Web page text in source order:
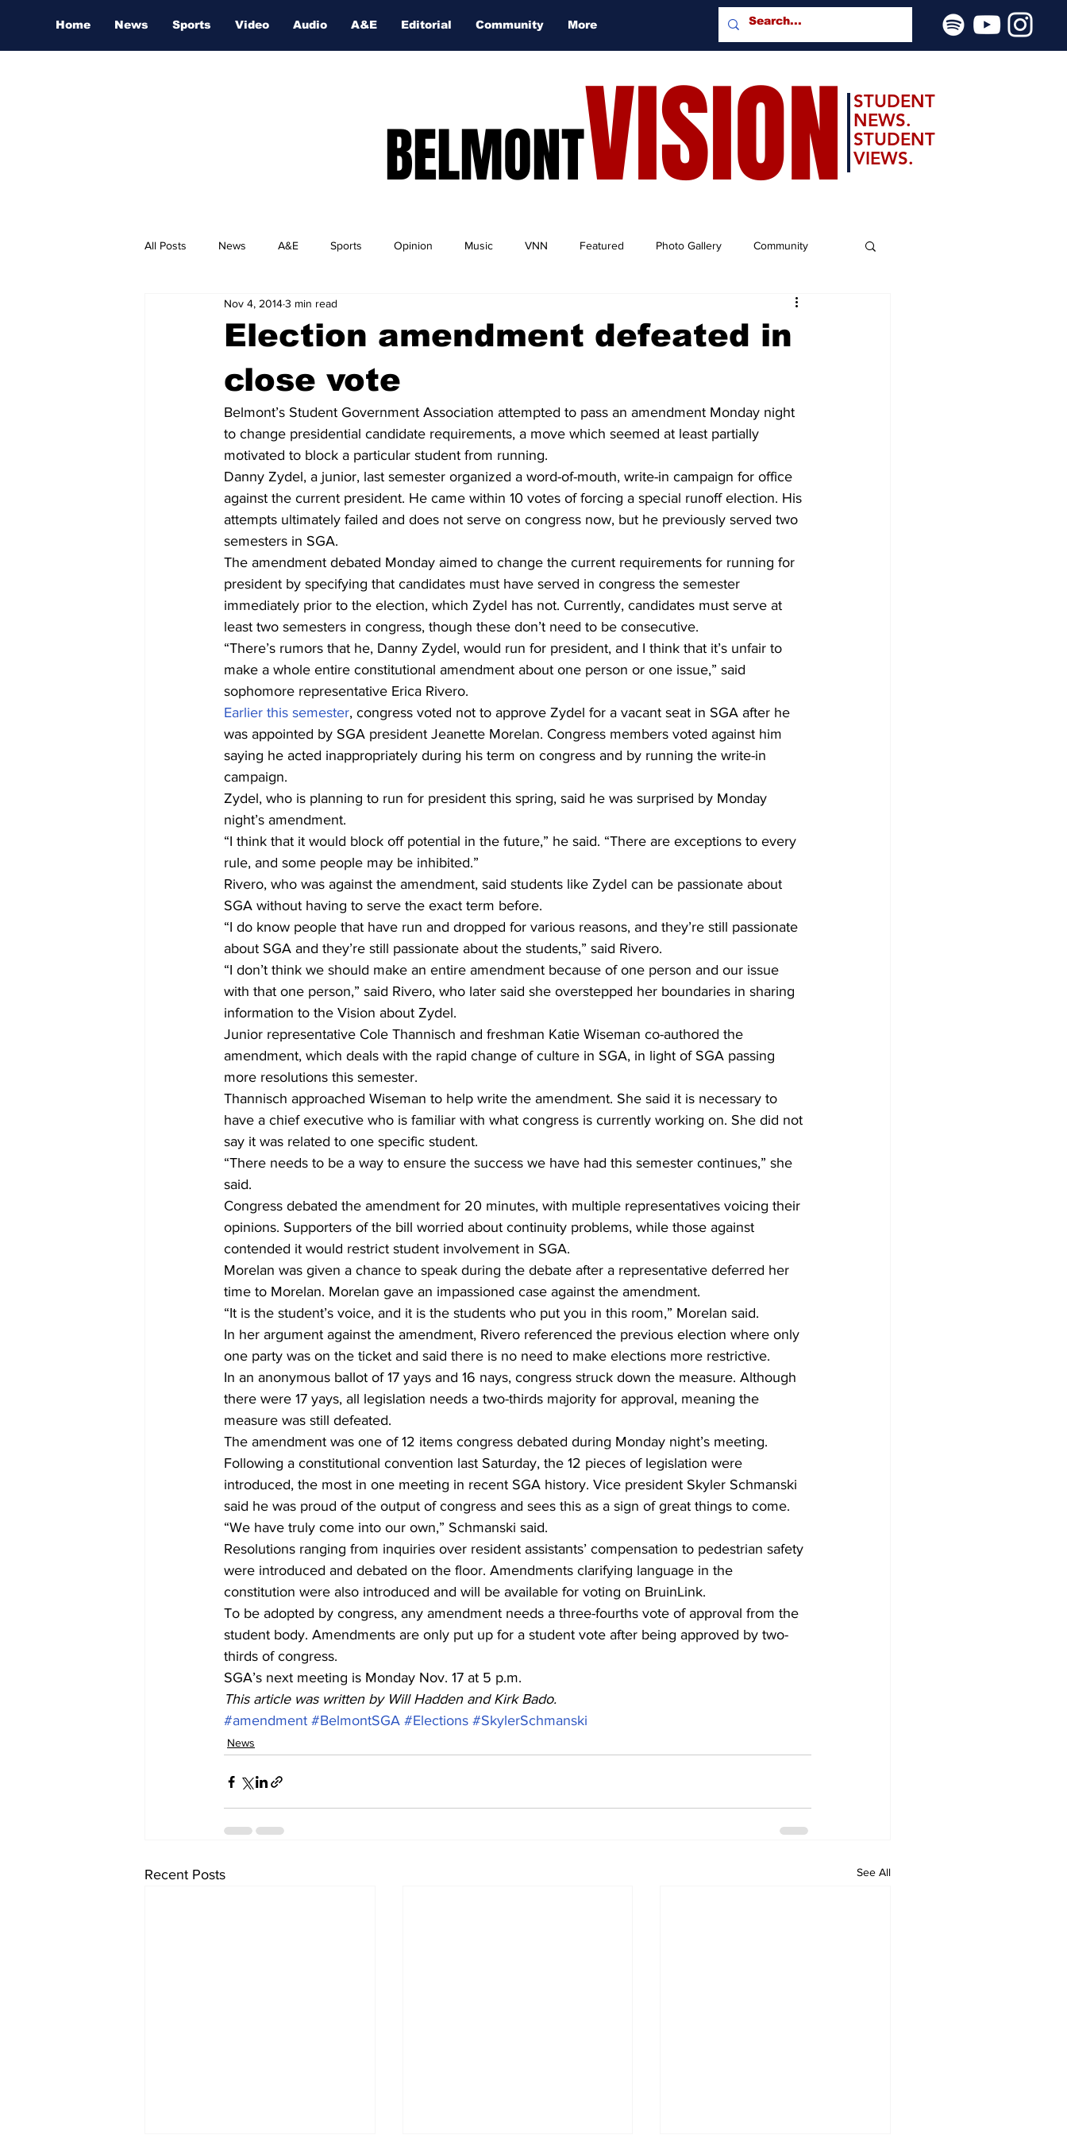
Home News Sports Video Audio A&E Editorial Community More
BELMONTVISION
STUDENT
NEWS.
STUDENT
VIEWS.
All Posts News A&E Sports Opinion Music VNN Featured Photo Gallery Community
Nashville Film Festival
Election amendment defeated in
close vote
Nov 4, 20143 min read
Belmont’s Student Government Association attempted to pass an amendment Monday night
to change presidential candidate requirements, a move which seemed at least partially
motivated to block a particular student from running.
Danny Zydel, a junior, last semester organized a word-of-mouth, write-in campaign for office
against the current president. He came within 10 votes of forcing a special runoff election. His
attempts ultimately failed and does not serve on congress now, but he previously served two
semesters in SGA.
The amendment debated Monday aimed to change the current requirements for running for
president by specifying that candidates must have served in congress the semester
immediately prior to the election, which Zydel has not. Currently, candidates must serve at
least two semesters in congress, though these don’t need to be consecutive.
“There’s rumors that he, Danny Zydel, would run for president, and I think that it’s unfair to
make a whole entire constitutional amendment about one person or one issue,” said
sophomore representative Erica Rivero.
Earlier this semester, congress voted not to approve Zydel for a vacant seat in SGA after he
was appointed by SGA president Jeanette Morelan. Congress members voted against him
saying he acted inappropriately during his term on congress and by running the write-in
campaign.
Zydel, who is planning to run for president this spring, said he was surprised by Monday
night’s amendment.
“I think that it would block off potential in the future,” he said. “There are exceptions to every
rule, and some people may be inhibited.”
Rivero, who was against the amendment, said students like Zydel can be passionate about
SGA without having to serve the exact term before.
“I do know people that have run and dropped for various reasons, and they’re still passionate
about SGA and they’re still passionate about the students,” said Rivero.
“I don’t think we should make an entire amendment because of one person and our issue
with that one person,” said Rivero, who later said she overstepped her boundaries in sharing
information to the Vision about Zydel.
Junior representative Cole Thannisch and freshman Katie Wiseman co-authored the
amendment, which deals with the rapid change of culture in SGA, in light of SGA passing
more resolutions this semester.
Thannisch approached Wiseman to help write the amendment. She said it is necessary to
have a chief executive who is familiar with what congress is currently working on. She did not
say it was related to one specific student.
“There needs to be a way to ensure the success we have had this semester continues,” she
said.
Congress debated the amendment for 20 minutes, with multiple representatives voicing their
opinions. Supporters of the bill worried about continuity problems, while those against
contended it would restrict student involvement in SGA.
Morelan was given a chance to speak during the debate after a representative deferred her
time to Morelan. Morelan gave an impassioned case against the amendment.
“It is the student’s voice, and it is the students who put you in this room,” Morelan said.
In her argument against the amendment, Rivero referenced the previous election where only
one party was on the ticket and said there is no need to make elections more restrictive.
In an anonymous ballot of 17 yays and 16 nays, congress struck down the measure. Although
there were 17 yays, all legislation needs a two-thirds majority for approval, meaning the
measure was still defeated.
The amendment was one of 12 items congress debated during Monday night’s meeting.
Following a constitutional convention last Saturday, the 12 pieces of legislation were
introduced, the most in one meeting in recent SGA history. Vice president Skyler Schmanski
said he was proud of the output of congress and sees this as a sign of great things to come.
“We have truly come into our own,” Schmanski said.
Resolutions ranging from inquiries over resident assistants’ compensation to pedestrian safety
were introduced and debated on the floor. Amendments clarifying language in the
constitution were also introduced and will be available for voting on BruinLink.
To be adopted by congress, any amendment needs a three-fourths vote of approval from the
student body. Amendments are only put up for a student vote after being approved by two-
thirds of congress.
SGA’s next meeting is Monday Nov. 17 at 5 p.m.
This article was written by Will Hadden and Kirk Bado.
#amendment #BelmontSGA #Elections #SkylerSchmanski
News
Recent Posts See All